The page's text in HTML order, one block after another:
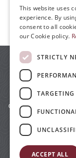
moz is a lifestyle
distribute
designed by the
the Swedish
This website uses
experience. By
consent to all
our Cookie policy.
STRICTLY
TARGETING
ACCEPT ALL